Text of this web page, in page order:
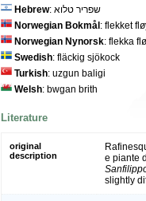
Hebrew : שפריר טלוא
Norwegian Bokmål : flekket
Norwegian Nynorsk: flekka
Swedish: fläckig sjökock
Turkish: uzgun baligi
Welsh: bwgan brith
Literature
original
description
e piante
slightly